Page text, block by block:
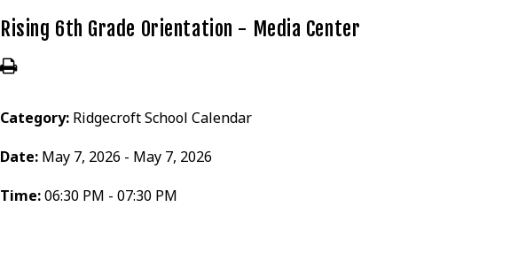
Rising 6th Grade Orientation - Media Center
Category: Ridgecroft School Calendar
Date: May 7, 2026 - May 7, 2026
Time:06:30 PM - 07:30 PM